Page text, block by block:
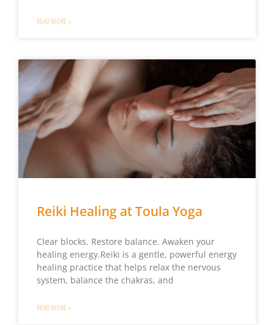
READ MORE »
Reiki Healing at Toula Yoga
Clear blocks. Restore balance. Awaken your
healing energy.Reiki is a gentle, powerful energy
healing practice that helps relax the nervous
system, balance the chakras, and
READ MORE »